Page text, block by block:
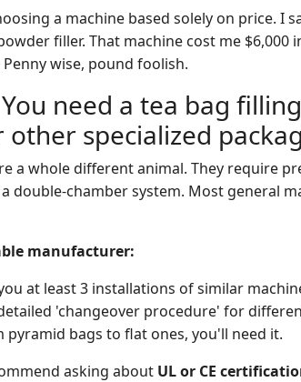
a machine based solely on price. I
filler. That machine cost me
wise, pound foolish.
need a tea bag
other specialized
a whole different animal. They require
double-chamber system. Most general
manufacturer:
at least 3 installations of similar
'changeover procedure' for
bags to flat ones, you'll need it.
asking about UL or CE